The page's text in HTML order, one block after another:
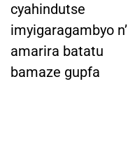
cyahindutse
imyigaragambyo n’
amarira batatu
bamaze gupfa